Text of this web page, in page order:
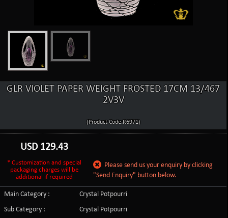
GLR VIOLET PAPER WEIGHT FROSTED 17CM 13/467
2V3V
(Product Code:R6971)
USD 129.43
* Customization and special
packaging charges will be
additional if required
Please send us your enquiry by clicking
"Send Enquiry" button below.
Main Category :
Crystal Potpourri
Sub Category :
Crystal Potpourri